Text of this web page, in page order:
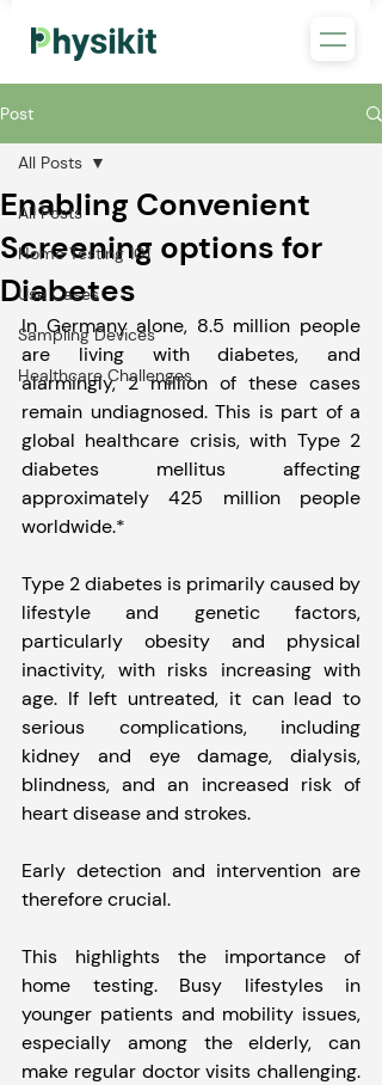
Post
All Posts
Home Testing 101
Use Cases
Sampling Devices
Healthcare Challenges
All Posts
Enabling Convenient
Screening options for
Diabetes
In Germany alone, 8.5 million people
are living with diabetes, and
alarmingly, 2 million of these cases
remain undiagnosed. This is part of a
global healthcare crisis, with Type 2
diabetes mellitus affecting
approximately 425 million people
worldwide.*
Type 2 diabetes is primarily caused by
lifestyle and genetic factors,
particularly obesity and physical
inactivity, with risks increasing with
age. If left untreated, it can lead to
serious complications, including
kidney and eye damage, dialysis,
blindness, and an increased risk of
heart disease and strokes.
Early detection and intervention are
therefore crucial.
This highlights the importance of
home testing. Busy lifestyles in
younger patients and mobility issues,
especially among the elderly, can
make regular doctor visits challenging.